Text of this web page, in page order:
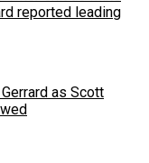
reported leading
as Scott